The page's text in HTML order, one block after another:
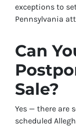
exceptions to
Pennsylvania
Can
Sale?
Yes — there are
scheduled